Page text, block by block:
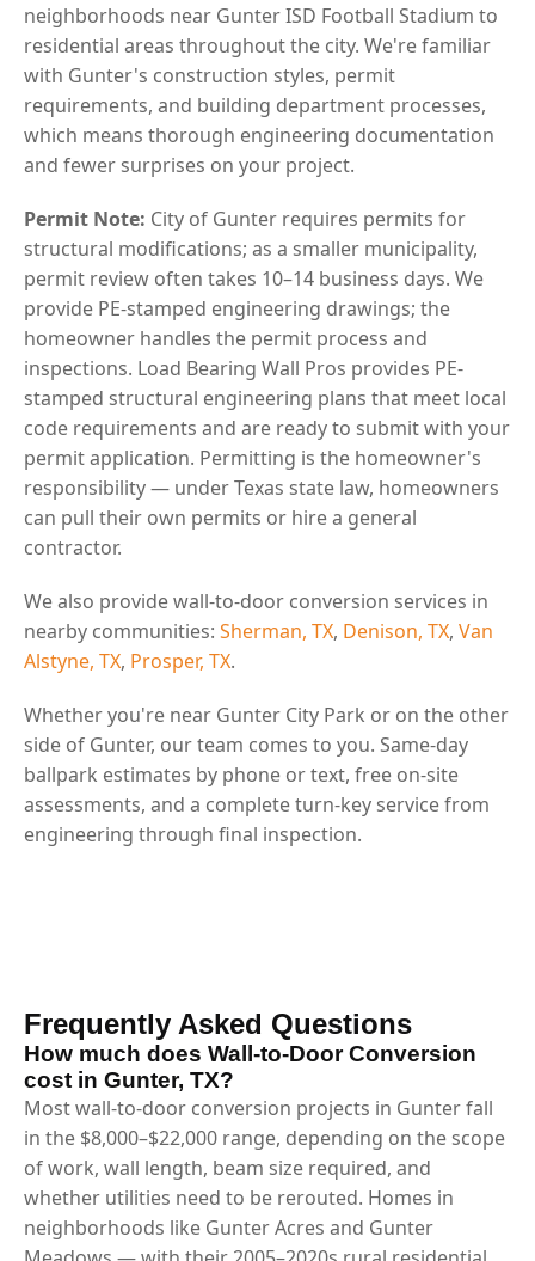
neighborhoods near Gunter ISD Football Stadium to
residential areas throughout the city. We're familiar
with Gunter's construction styles, permit
requirements, and building department processes,
which means thorough engineering documentation
and fewer surprises on your project.
Permit Note: City of Gunter requires permits for
structural modifications; as a smaller municipality,
permit review often takes 10–14 business days. We
provide PE-stamped engineering drawings; the
homeowner handles the permit process and
inspections. Load Bearing Wall Pros provides PE-
stamped structural engineering plans that meet local
code requirements and are ready to submit with your
permit application. Permitting is the homeowner's
responsibility — under Texas state law, homeowners
can pull their own permits or hire a general
contractor.
We also provide wall-to-door conversion services in
nearby communities: Sherman, TX, Denison, TX, Van
Alstyne, TX, Prosper, TX.
Whether you're near Gunter City Park or on the other
side of Gunter, our team comes to you. Same-day
ballpark estimates by phone or text, free on-site
assessments, and a complete turn-key service from
engineering through final inspection.
Frequently Asked Questions
How much does Wall-to-Door Conversion
cost in Gunter, TX?
Most wall-to-door conversion projects in Gunter fall
in the $8,000–$22,000 range, depending on the scope
of work, wall length, beam size required, and
whether utilities need to be rerouted. Homes in
neighborhoods like Gunter Acres and Gunter